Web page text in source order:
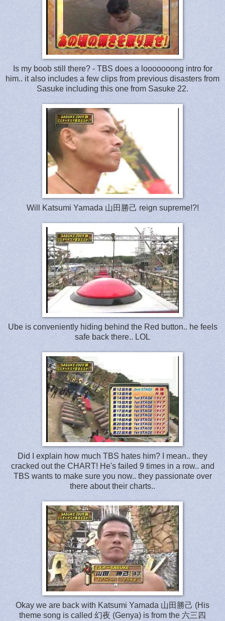
Is my boob still there? - TBS does a looooooong intro for
him.. it also includes a few clips from previous disasters from
Sasuke including this one from Sasuke 22.
Will Katsumi Yamada 山田勝己 reign supreme!?!
Ube is conveniently hiding behind the Red button.. he feels
safe back there.. LOL
Did I explain how much TBS hates him? I mean.. they
cracked out the CHART! He's failed 9 times in a row.. and
TBS wants to make sure you now.. they passionate over
there about their charts..
Okay we are back with Katsumi Yamada 山田勝己 (His
theme song is called 幻夜 (Genya) is from the 六三四